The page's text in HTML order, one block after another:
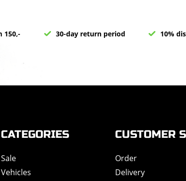
150,- 30-day return period 10%
CATEGORIES
Sale
Vehicles
CUSTOMER
Order
Delivery